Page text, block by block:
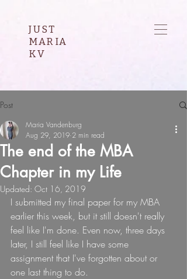
JUST
MARIA
KV
Post
The end of the MBA
Chapter in my Life
Maria Vandenburg
Aug 29, 2019 2 min read
Updated: Oct 16, 2019
I submitted my final paper for my MBA
earlier this week, but it still doesn't really
feel like I'm done. Even now, three days
later, I still feel like I have some
assignment that I've forgotten about or
one last thing to do.